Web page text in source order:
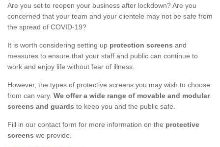
Are you set to reopen your business after lockdown? Are you
concerned that your team and your clientele may not be safe from
the spread of COVID-19?
It is worth considering setting up protection screens and
measures to ensure that your staff and public can continue to
work and enjoy life without fear of illness.
However, the types of protective screens you may wish to choose
from can vary. We offer a wide range of movable and modular
screens and guards to keep you and the public safe.
Fill in our contact form for more information on the protective
screens we provide.